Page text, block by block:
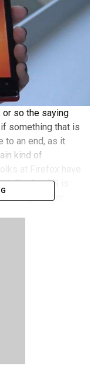
or so the saying
something that is
to an end, as it
kind of
at Firefox have
Firefox OS is
longer offer